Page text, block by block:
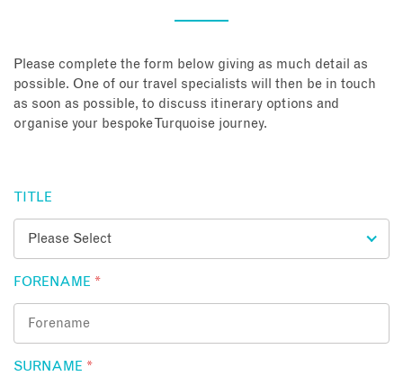
Enquire Now
Please complete the form below giving as much detail as
possible. One of our travel specialists will then be in touch
as soon as possible, to discuss itinerary options and
organise your bespoke Turquoise journey.
TITLE
FORENAME *
SURNAME *